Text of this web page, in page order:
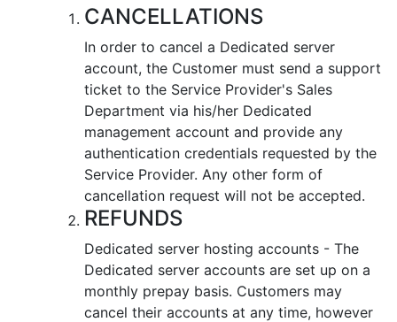
CANCELLATIONS
In order to cancel a Dedicated server
account, the Customer must send a support
ticket to the Service Provider's Sales
Department via his/her Dedicated
management account and provide any
authentication credentials requested by the
Service Provider. Any other form of
cancellation request will not be accepted.
REFUNDS
Dedicated server hosting accounts - The
Dedicated server accounts are set up on a
monthly prepay basis. Customers may
cancel their accounts at any time, however